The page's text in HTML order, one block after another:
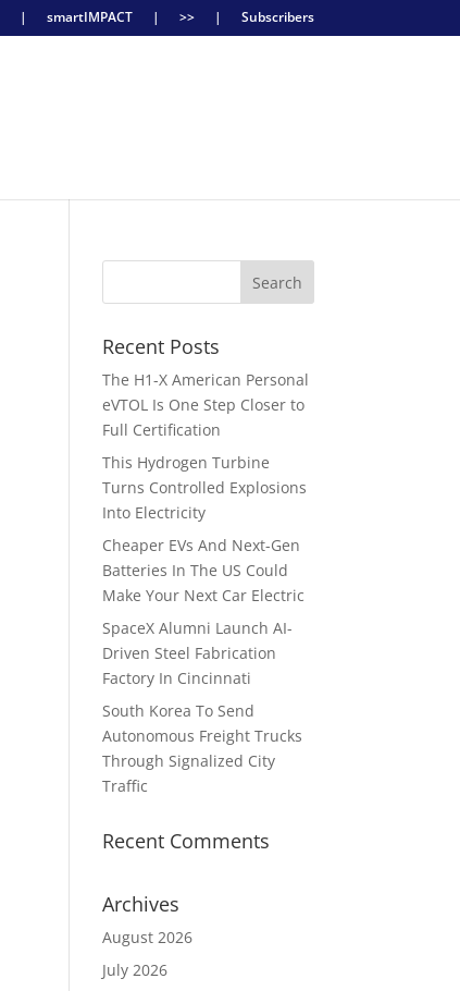
| smartIMPACT | >> | Subscribers
Recent Posts
The H1-X American Personal
eVTOL Is One Step Closer to
Full Certification
This Hydrogen Turbine
Turns Controlled Explosions
Into Electricity
Cheaper EVs And Next-Gen
Batteries In The US Could
Make Your Next Car Electric
SpaceX Alumni Launch AI-
Driven Steel Fabrication
Factory In Cincinnati
South Korea To Send
Autonomous Freight Trucks
Through Signalized City
Traffic
Recent Comments
Archives
August 2026
July 2026